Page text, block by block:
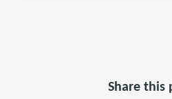
Share this